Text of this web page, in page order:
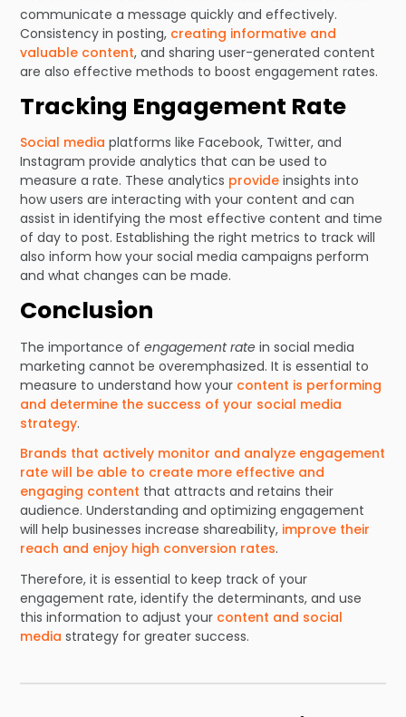
communicate a message quickly and effectively.
Consistency in posting, creating informative and
valuable content, and sharing user-generated content
are also effective methods to boost engagement rates.
Tracking Engagement Rate
Social media platforms like Facebook, Twitter, and
Instagram provide analytics that can be used to
measure a rate. These analytics provide insights into
how users are interacting with your content and can
assist in identifying the most effective content and time
of day to post. Establishing the right metrics to track will
also inform how your social media campaigns perform
and what changes can be made.
Conclusion
The importance ofengagement rate in social media
marketing cannot be overemphasized. It is essential to
measure to understand how your content is performing
and determine the success of your social media
strategy.
Brands that actively monitor and analyze engagement
rate will be able to create more effective and
engaging content that attracts and retains their
audience. Understanding and optimizing engagement
will help businesses increase shareability, improve their
reach and enjoy high conversion rates.
Therefore, it is essential to keep track of your
engagement rate, identify the determinants, and use
this information to adjust your content and social
media strategy for greater success.